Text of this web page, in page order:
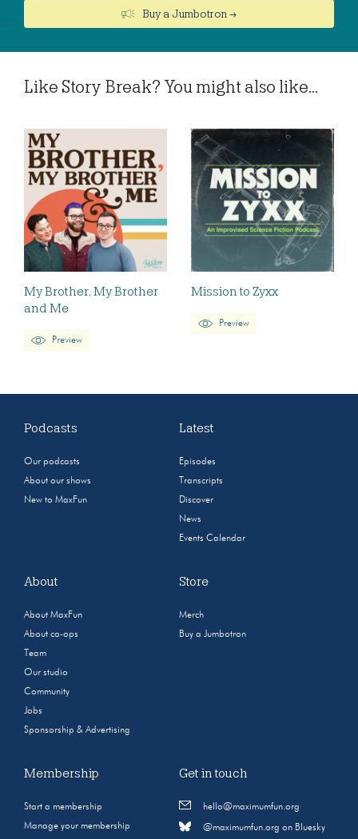
Buy a Jumbotron →
Like Story Break? You might also like...
My Brother, My Brother
and Me
Preview
Mission to Zyxx
Preview
Podcasts
Our podcasts
About our shows
New to MaxFun
Latest
Episodes
Transcripts
Discover
News
Events Calendar
About
About MaxFun
About co-ops
Team
Our studio
Community
Jobs
Sponsorship & Advertising
Store
Merch
Buy a Jumbotron
Membership
Start a membership
Manage your membership
Get in touch
hello@maximumfun.org
@maximumfun.org on Bluesky